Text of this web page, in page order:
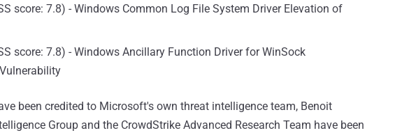
score: 7.8) - Windows Common Log File System Driver Elevation of
score: 7.8) - Windows Ancillary Function Driver for WinSock
been credited to Microsoft's own threat intelligence team, Benoit
Group and the CrowdStrike Advanced Research Team have been